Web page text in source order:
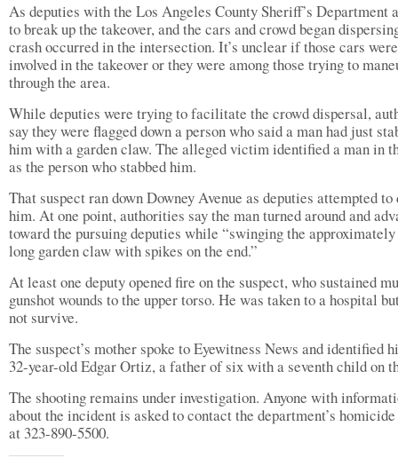
As deputies with the Los Angeles County Sheriff’s Department
to break up the takeover, and the cars and crowd began
crash occurred in the intersection. It’s unclear if those cars were
involved in the takeover or they were among those trying to
through the area.
While deputies were trying to facilitate the crowd dispersal,
say they were flagged down a person who said a man had just
him with a garden claw. The alleged victim identified a man in
as the person who stabbed him.
That suspect ran down Downey Avenue as deputies attempted
him. At one point, authorities say the man turned around and
toward the pursuing deputies while “swinging the
long garden claw with spikes on the end.”
At least one deputy opened fire on the suspect, who sustained
gunshot wounds to the upper torso. He was taken to a hospital
not survive.
The suspect’s mother spoke to Eyewitness News and identified
32-year-old Edgar Ortiz, a father of six with a seventh child on
The shooting remains under investigation. Anyone with
about the incident is asked to contact the department’s
at 323-890-5500.